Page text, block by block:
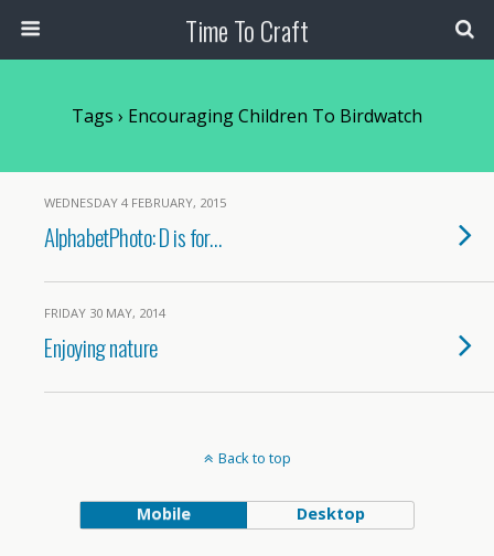
Time To Craft
Tags › Encouraging Children To Birdwatch
WEDNESDAY 4 FEBRUARY, 2015
AlphabetPhoto: D is for…
FRIDAY 30 MAY, 2014
Enjoying nature
Back to top
Mobile Desktop